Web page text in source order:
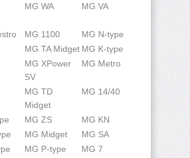
MG WA MG VA
MG 1100
MG N-type
MG TA Midget MG K-type
MG XPower
SV
MG Metro
MG TD
Midget
MG 14/40
MG ZS
MG KN
MG Midget
MG SA
MG P-type
MG 7